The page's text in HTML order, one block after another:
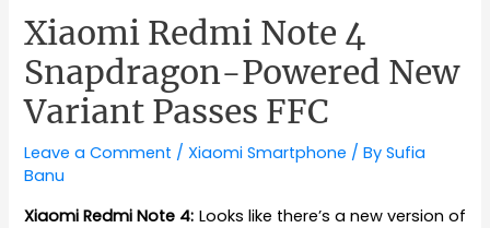
Xiaomi Redmi Note 4
Snapdragon-Powered New
Variant Passes FFC
Leave a Comment /Xiaomi Smartphone / BySufia
Banu
Xiaomi Redmi Note 4: Looks like there’s a new version of